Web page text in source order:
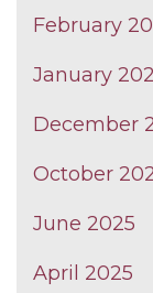
February
January
December
October
June 2025
April 2025